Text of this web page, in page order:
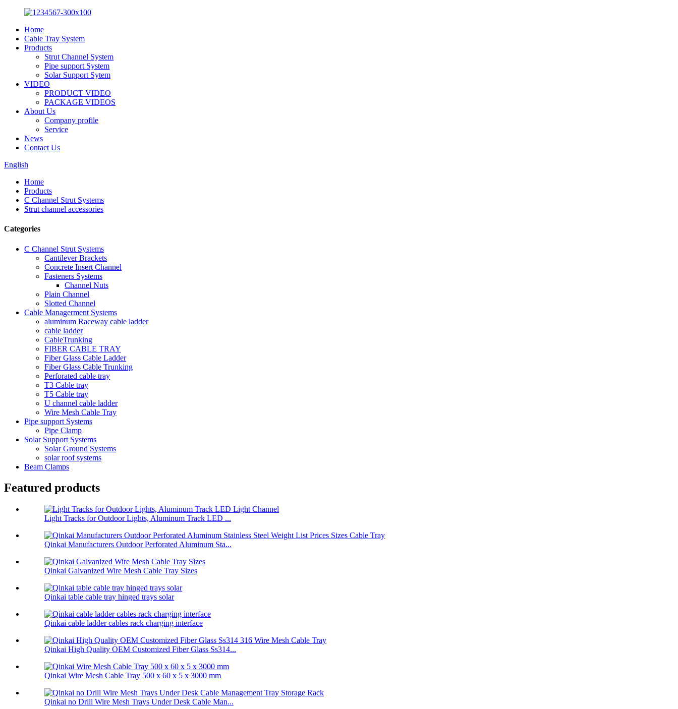
Home
Cable Tray System
Products
Strut Channel System
Pipe support System
Solar Support Sytem
VIDEO
PRODUCT VIDEO
PACKAGE VIDEOS
About Us
Company profile
Service
News
Contact Us
English
Home
Products
C Channel Strut Systems
Strut channel accessories
Categories
C Channel Strut Systems
Cantilever Brackets
Concrete Insert Channel
Fasteners Systems
Channel Nuts
Plain Channel
Slotted Channel
Cable Managerment Systems
aluminum Raceway cable ladder
cable ladder
CableTrunking
FIBER CABLE TRAY
Fiber Glass Cable Ladder
Fiber Glass Cable Trunking
Perforated cable tray
T3 Cable tray
T5 Cable tray
U channel cable ladder
Wire Mesh Cable Tray
Pipe support Systems
Pipe Clamp
Solar Support Systems
Solar Ground Systems
solar roof systems
Beam Clamps
Featured products
Light Tracks for Outdoor Lights, Aluminum Track LED ...
Qinkai Manufacturers Outdoor Perforated Aluminum Sta...
Qinkai Galvanized Wire Mesh Cable Tray Sizes
Qinkai table cable tray hinged trays solar
Qinkai cable ladder cables rack charging interface
Qinkai High Quality OEM Customized Fiber Glass Ss314...
Qinkai Wire Mesh Cable Tray 500 x 60 x 5 x 3000 mm
Qinkai no Drill Wire Mesh Trays Under Desk Cable Man...